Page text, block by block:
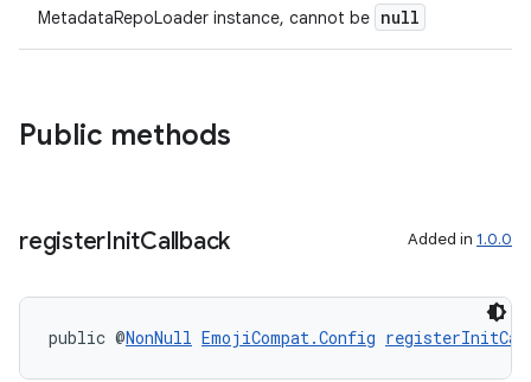
MetadataRepoLoader instance, cannot be null
Public methods
registerInitCallback Added in 1.0.0
public @NonNull EmojiCompat.Config